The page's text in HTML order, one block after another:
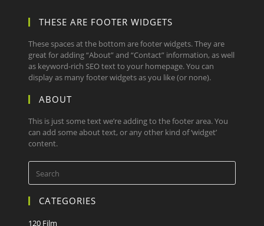
THESE ARE FOOTER WIDGETS
These spaces at the bottom are footer widgets. They are
great for adding “About” and “Contact” information, as well
as keyword-rich SEO text to your homepage. You can
display as many footer widgets as you like (or none).
ABOUT
This is just some text we’re adding to the footer area. You
can add some about text, or any other kind of ‘widget’
content.
CATEGORIES
120 Film